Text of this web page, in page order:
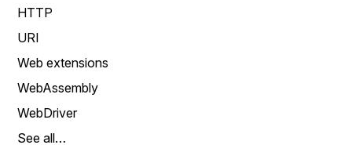
HTTP
URI
Web extensions
WebAssembly
WebDriver
See all…